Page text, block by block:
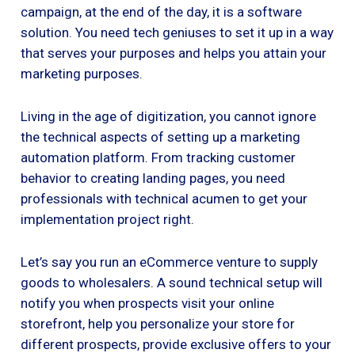
campaign, at the end of the day, it is a software
solution. You need tech geniuses to set it up in a way
that serves your purposes and helps you attain your
marketing purposes.
Living in the age of digitization, you cannot ignore
the technical aspects of setting up a marketing
automation platform. From tracking customer
behavior to creating landing pages, you need
professionals with technical acumen to get your
implementation project right.
Let’s say you run an eCommerce venture to supply
goods to wholesalers. A sound technical setup will
notify you when prospects visit your online
storefront, help you personalize your store for
different prospects, provide exclusive offers to your